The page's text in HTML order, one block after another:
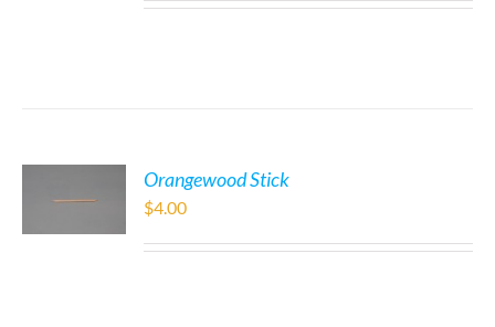
Orangewood Stick
$4.00